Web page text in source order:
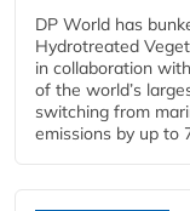
DP World has
Hydrotreated
in collaboration
of the world’s
switching from
emissions by up to